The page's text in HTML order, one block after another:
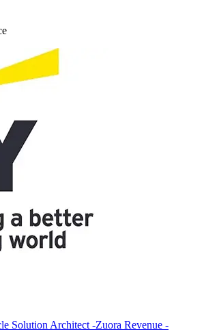
Solution Architect -Zuora Revenue -